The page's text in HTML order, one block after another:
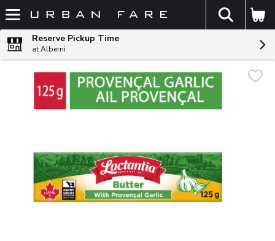
Skip header to page content
The
Reserve Pickup Time
at Alberni